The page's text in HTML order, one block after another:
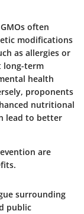
often
modifications
as allergies or
long-term
health
proponents
nutritional
lead to better
are
surrounding
public